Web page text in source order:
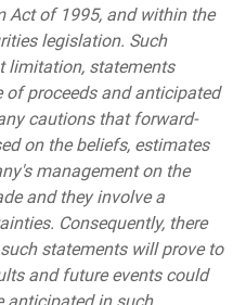
Act of 1995, and within the
legislation. Such
limitation, statements
of proceeds and anticipated
cautions that forward-
on the beliefs, estimates
management on the
and they involve a
Consequently, there
statements will prove to
and future events could